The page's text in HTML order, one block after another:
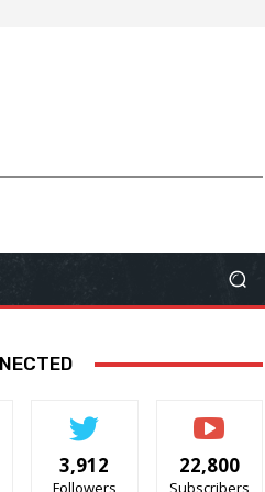
3,912
Followers
22,800
Subscribers